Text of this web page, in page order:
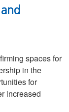
spaces for
in the
for
increased